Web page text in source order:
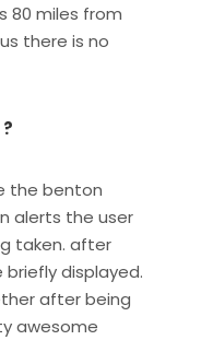
80 miles from
there is no
the benton
alerts the user
taken. after
displayed.
after being
awesome